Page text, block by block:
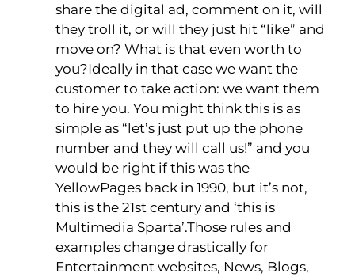
share the digital ad, comment on it, will
they troll it, or will they just hit “like” and
move on? What is that even worth to
you?Ideally in that case we want the
customer to take action: we want them
to hire you. You might think this is as
simple as “let’s just put up the phone
number and they will call us!” and you
would be right if this was the
YellowPages back in 1990, but it’s not,
this is the 21st century and ‘this is
Multimedia Sparta’.Those rules and
examples change drastically for
Entertainment websites, News, Blogs,